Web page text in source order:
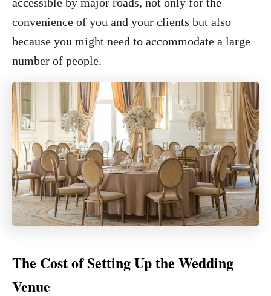
convenience of you and your clients but also
because you might need to accommodate a large
number of people.
The Cost of Setting Up the Wedding
Venue